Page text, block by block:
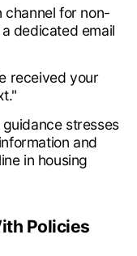
channel for non-
dedicated email
received your
stresses
and
in housing
Policies